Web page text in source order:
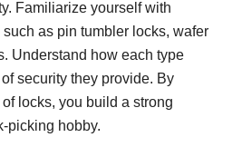
Familiarize yourself with
as pin tumbler locks, wafer
Understand how each type
security they provide. By
locks, you build a strong
picking hobby.